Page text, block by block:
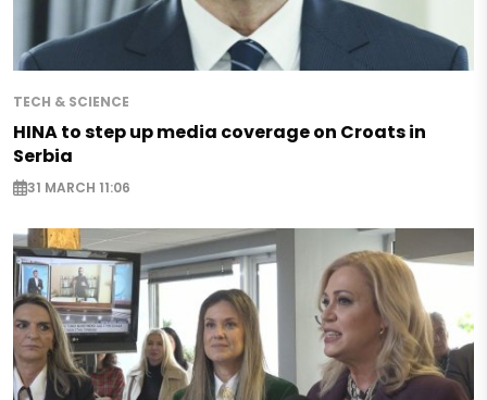
TECH & SCIENCE
HINA to step up media coverage on Croats in
Serbia
31 MARCH 11:06